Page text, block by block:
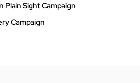
Plain Sight Campaign
Campaign